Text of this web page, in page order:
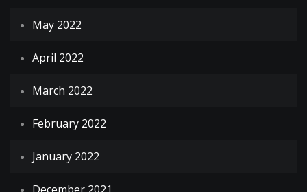
May 2022
April 2022
March 2022
February 2022
January 2022